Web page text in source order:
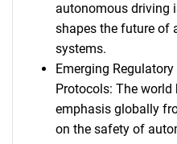
autonomous driving
shapes the future of
systems.
Emerging
Protocols: The world
emphasis globally
on the safety of